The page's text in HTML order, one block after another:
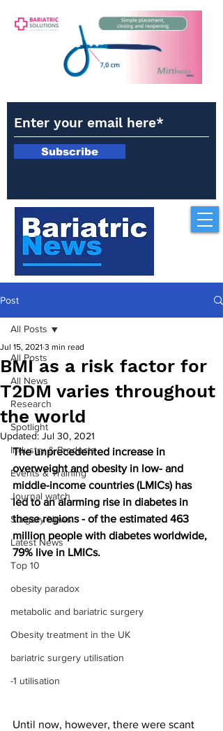
Subscribe
Post
All Posts
All News
Research
Spotlight
Industry & Products
Events & Training
Journal watch
Surgery News
Latest News
Top 10
obesity paradox
metabolic and bariatric surgery
Obesity treatment in the UK
bariatric surgery utilisation
-1 utilisation
All Posts
BMI as a risk factor for
T2DM varies throughout
the world
Jul 15, 2021 3 min read
Updated: Jul 30, 2021
The unprecedented increase in
overweight and obesity in low- and
middle-income countries (LMICs) has
led to an alarming rise in diabetes in
these regions - of the estimated 463
million people with diabetes worldwide,
79% live in LMICs.
Until now, however, there were scant